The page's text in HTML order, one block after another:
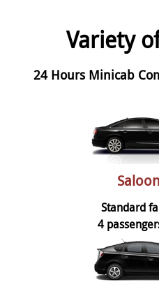
Variety
24 Hours Minicab
Standard
4